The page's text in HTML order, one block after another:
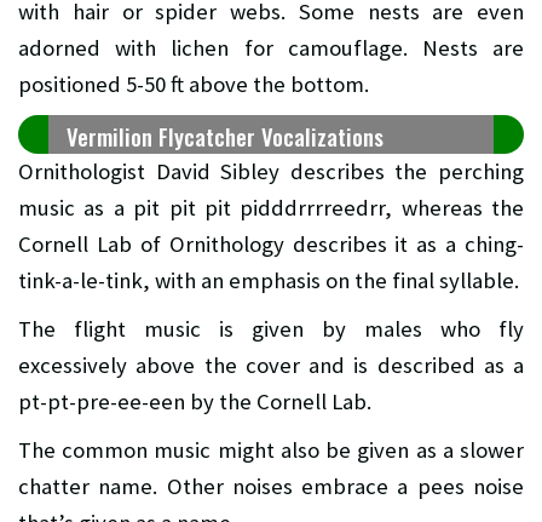
with hair or spider webs. Some nests are even
adorned with lichen for camouflage. Nests are
positioned 5-50 ft above the bottom.
Vermilion Flycatcher Vocalizations
Ornithologist David Sibley describes the perching
music as a pit pit pit pidddrrrreedrr, whereas the
Cornell Lab of Ornithology describes it as a ching-
tink-a-le-tink, with an emphasis on the final syllable.
The flight music is given by males who fly
excessively above the cover and is described as a
pt-pt-pre-ee-een by the Cornell Lab.
The common music might also be given as a slower
chatter name. Other noises embrace a pees noise